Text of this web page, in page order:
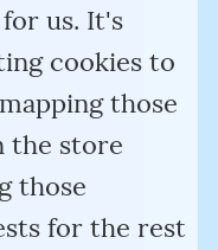
us. It's
cookies to
those
the store
those
for the rest